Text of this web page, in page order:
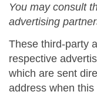
You may consult
advertising
These third-party
respective
which are sent
address when